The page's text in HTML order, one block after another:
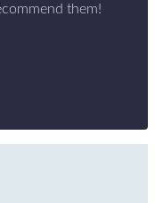
them!